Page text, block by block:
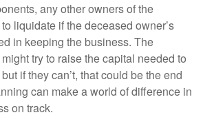
any other owners of the
liquidate if the deceased owner’s
in keeping the business. The
try to raise the capital needed to
if they can’t, that could be the end
can make a world of difference in
on track.